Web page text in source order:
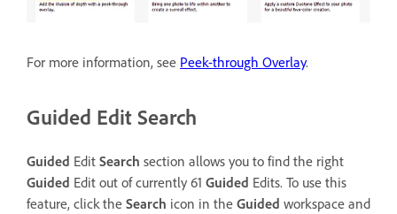
For more information, see Peek-through Overlay.
Guided Edit Search
Guided Edit Search section allows you to find the right
Guided Edit out of currently 61 Guided Edits. To use this
feature, click the Search icon in the Guided workspace and